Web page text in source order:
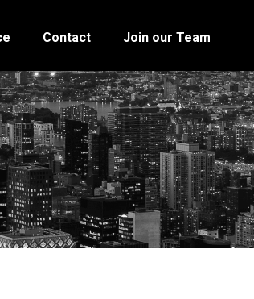
Contact Join our Team